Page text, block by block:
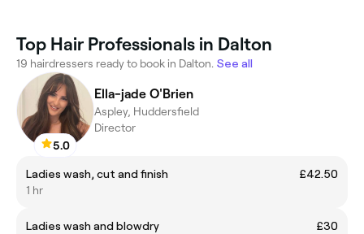
Top Hair Professionals in Dalton
19 hairdressers ready to book in Dalton. See all
5.0
Ella-jade O'Brien
Aspley, Huddersfield
Director
Ladies wash, cut and finish
£42.50
1 hr
Ladies wash and blowdry
£30